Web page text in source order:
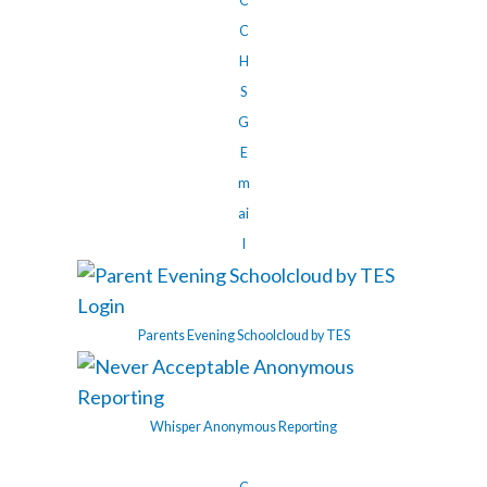
C
H
S
G
E
m
ai
Parents Evening Schoolcloud by TES
Whisper Anonymous Reporting